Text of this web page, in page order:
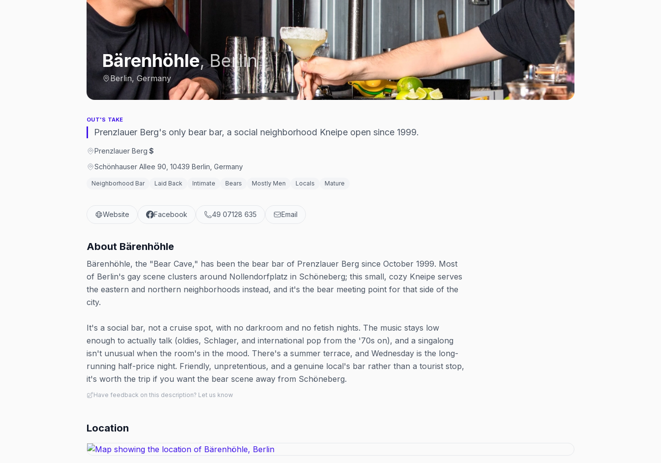
Bärenhöhle,Berlin
Berlin, Germany
OUT'S TAKE
Prenzlauer Berg's only bear bar, a social neighborhood Kneipe open since 1999.
Prenzlauer Berg·$
Schönhauser Allee 90, 10439 Berlin, Germany
Neighborhood Bar Laid Back Intimate Bears Mostly Men Locals Mature
Website Facebook 49 07128 635 Email
About Bärenhöhle
Bärenhöhle, the "Bear Cave," has been the bear bar of Prenzlauer Berg since October 1999. Most
of Berlin's gay scene clusters around Nollendorfplatz in Schöneberg; this small, cozy Kneipe serves
the eastern and northern neighborhoods instead, and it's the bear meeting point for that side of the
city.
It's a social bar, not a cruise spot, with no darkroom and no fetish nights. The music stays low
enough to actually talk (oldies, Schlager, and international pop from the '70s on), and a singalong
isn't unusual when the room's in the mood. There's a summer terrace, and Wednesday is the long-
running half-price night. Friendly, unpretentious, and a genuine local's bar rather than a tourist stop,
it's worth the trip if you want the bear scene away from Schöneberg.
Have feedback on this description? Let us know
Location